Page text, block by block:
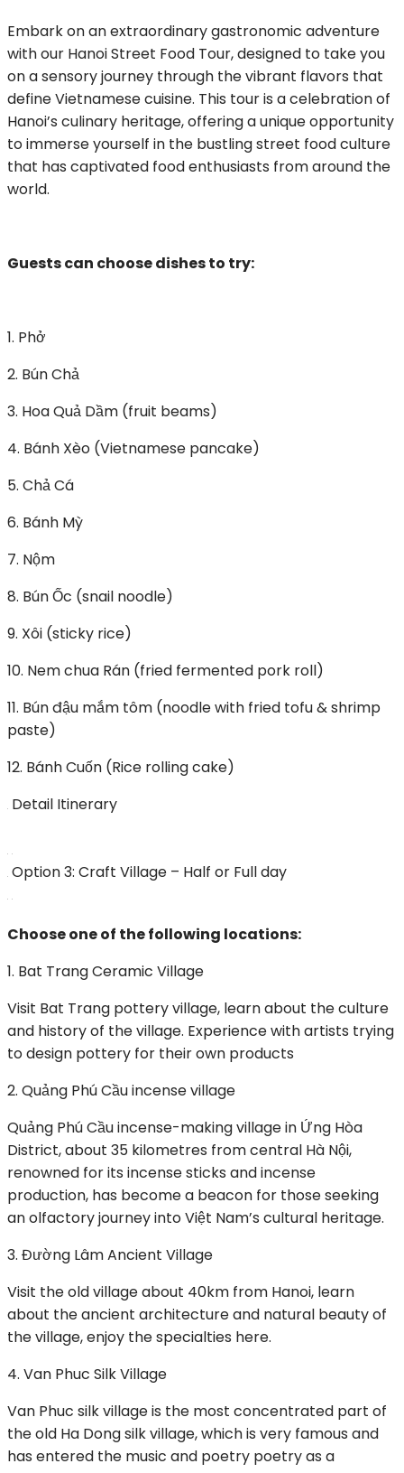
Embark on an extraordinary gastronomic adventure
with our Hanoi Street Food Tour, designed to take you
on a sensory journey through the vibrant flavors that
define Vietnamese cuisine. This tour is a celebration of
Hanoi’s culinary heritage, offering a unique opportunity
to immerse yourself in the bustling street food culture
that has captivated food enthusiasts from around the
world.
Guests can choose dishes to try:
1. Phở
2. Bún Chả
3. Hoa Quả Dầm (fruit beams)
4. Bánh Xèo (Vietnamese pancake)
5. Chả Cá
6. Bánh Mỳ
7. Nộm
8. Bún Ốc (snail noodle)
9. Xôi (sticky rice)
10. Nem chua Rán (fried fermented pork roll)
11. Bún đậu mắm tôm (noodle with fried tofu & shrimp
paste)
12. Bánh Cuốn (Rice rolling cake)
Detail Itinerary
Option 3: Craft Village – Half or Full day
Choose one of the following locations:
1. Bat Trang Ceramic Village
Visit Bat Trang pottery village, learn about the culture
and history of the village. Experience with artists trying
to design pottery for their own products
2. Quảng Phú Cầu incense village
Quảng Phú Cầu incense-making village in Ứng Hòa
District, about 35 kilometres from central Hà Nội,
renowned for its incense sticks and incense
production, has become a beacon for those seeking
an olfactory journey into Việt Nam’s cultural heritage.
3. Đường Lâm Ancient Village
Visit the old village about 40km from Hanoi, learn
about the ancient architecture and natural beauty of
the village, enjoy the specialties here.
4. Van Phuc Silk Village
Van Phuc silk village is the most concentrated part of
the old Ha Dong silk village, which is very famous and
has entered the music and poetry poetry as a